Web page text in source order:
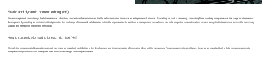
Static and dynamic content editing (H3)
For a management consultancy, the Intrapreneurial Laboratory concept can be an important tool to help companies introduce an entrepreneurial mindset. By setting up such a laboratory, consulting firms can help companies set the stage for intrapreneur
development by creating an environment that promotes the exchange of ideas and collaboration within the organization. In addition, a management consultancy can help shape the corporate culture in such a way that intrapreneurs receive the necessary
support and freedom to implement their ideas.
How to customize formatting for each rich text (H4)
Overall, the Intrapreneurial Laboratory concept can make an important contribution to the development and implementation of innovative ideas within companies. For a management consultancy, it can be an important tool to help companies promote
intrapreneurship and thus also strengthen their innovative strength and competitiveness.